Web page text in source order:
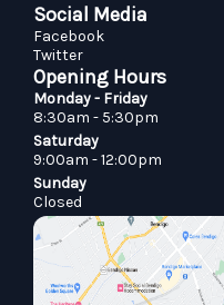
Social Media
Facebook
Twitter
Opening Hours
Monday - Friday
8:30am - 5:30pm
Saturday
9:00am - 12:00pm
Sunday
Closed